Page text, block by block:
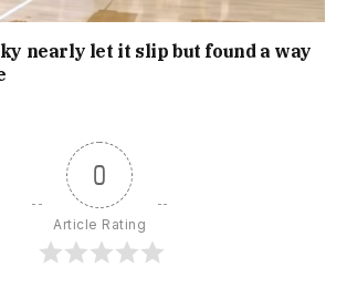
nearly let it slip but found a way
0
Article Rating